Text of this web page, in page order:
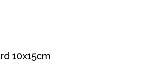
10x15cm